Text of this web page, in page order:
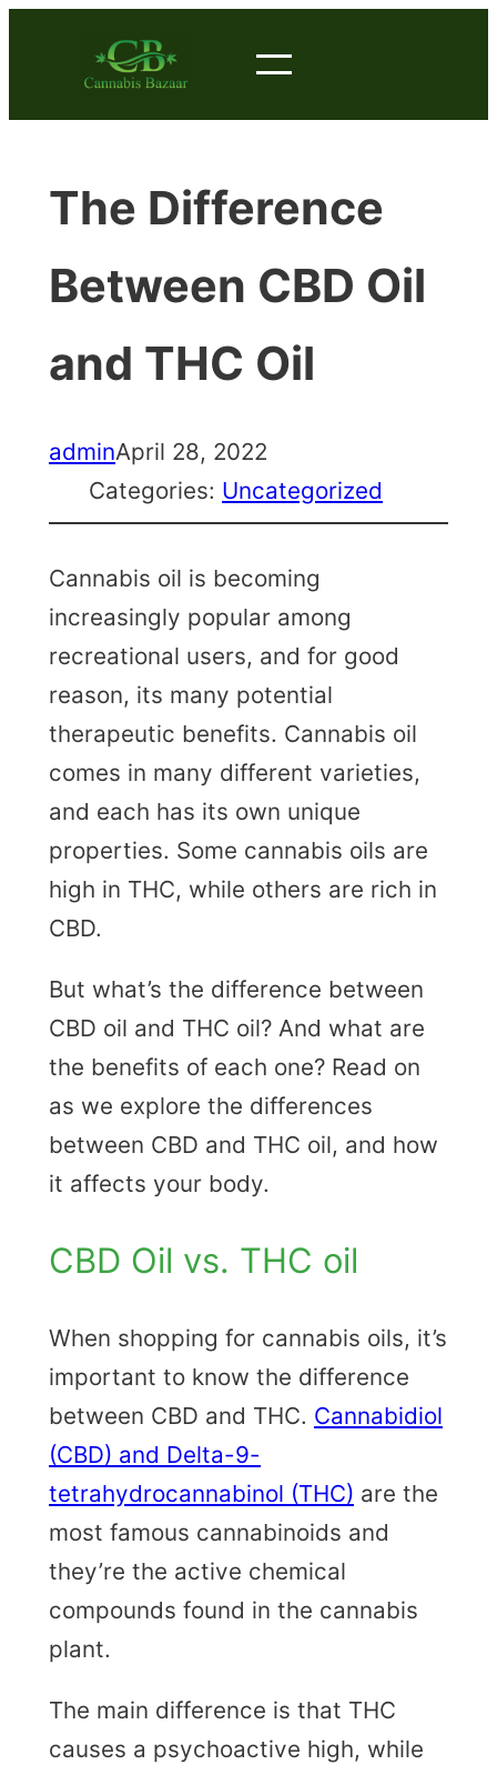
The Difference
Between CBD Oil
and THC Oil
adminApril 28, 2022
Categories: Uncategorized
Cannabis oil is becoming
increasingly popular among
recreational users, and for good
reason, its many potential
therapeutic benefits. Cannabis oil
comes in many different varieties,
and each has its own unique
properties. Some cannabis oils are
high in THC, while others are rich in
CBD.
But what’s the difference between
CBD oil and THC oil? And what are
the benefits of each one? Read on
as we explore the differences
between CBD and THC oil, and how
it affects your body.
CBD Oil vs. THC oil
When shopping for cannabis oils, it’s
important to know the difference
between CBD and THC. Cannabidiol
(CBD) and Delta-9-
tetrahydrocannabinol (THC) are the
most famous cannabinoids and
they’re the active chemical
compounds found in the cannabis
plant.
The main difference is that THC
causes a psychoactive high, while